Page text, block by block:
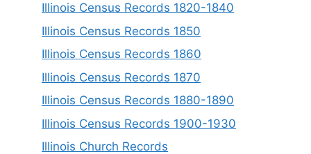
Illinois Census Records 1820-1840
Illinois Census Records 1850
Illinois Census Records 1860
Illinois Census Records 1870
Illinois Census Records 1880-1890
Illinois Census Records 1900-1930
Illinois Church Records